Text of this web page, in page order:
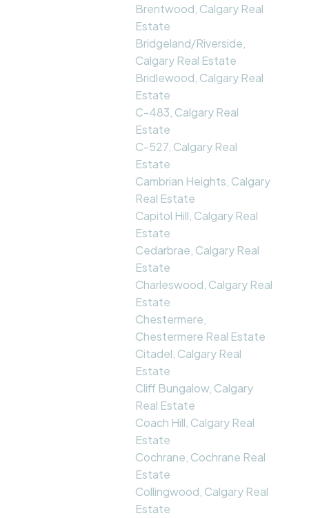
Brentwood, Calgary Real
Estate
Bridgeland/Riverside,
Calgary Real Estate
Bridlewood, Calgary Real
Estate
C-483, Calgary Real
Estate
C-527, Calgary Real
Estate
Cambrian Heights, Calgary
Real Estate
Capitol Hill, Calgary Real
Estate
Cedarbrae, Calgary Real
Estate
Charleswood, Calgary Real
Estate
Chestermere,
Chestermere Real Estate
Citadel, Calgary Real
Estate
Cliff Bungalow, Calgary
Real Estate
Coach Hill, Calgary Real
Estate
Cochrane, Cochrane Real
Estate
Collingwood, Calgary Real
Estate